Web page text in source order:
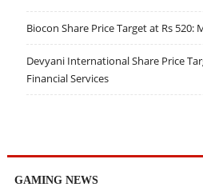
Biocon Share Price Target at Rs 520:
Devyani International Share Price
Financial Services
GAMING NEWS